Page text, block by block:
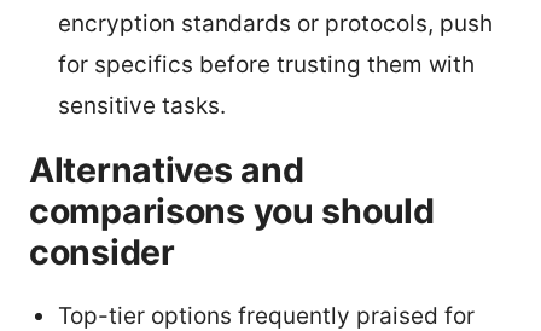
encryption standards or protocols, push
for specifics before trusting them with
sensitive tasks.
Alternatives and
comparisons you should
consider
Top-tier options frequently praised for